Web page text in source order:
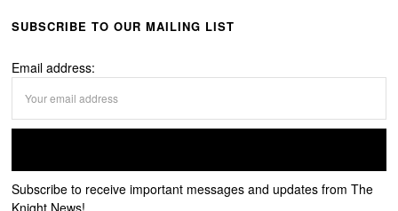
SUBSCRIBE TO OUR MAILING LIST
Email address:
Subscribe to receive important messages and updates from The